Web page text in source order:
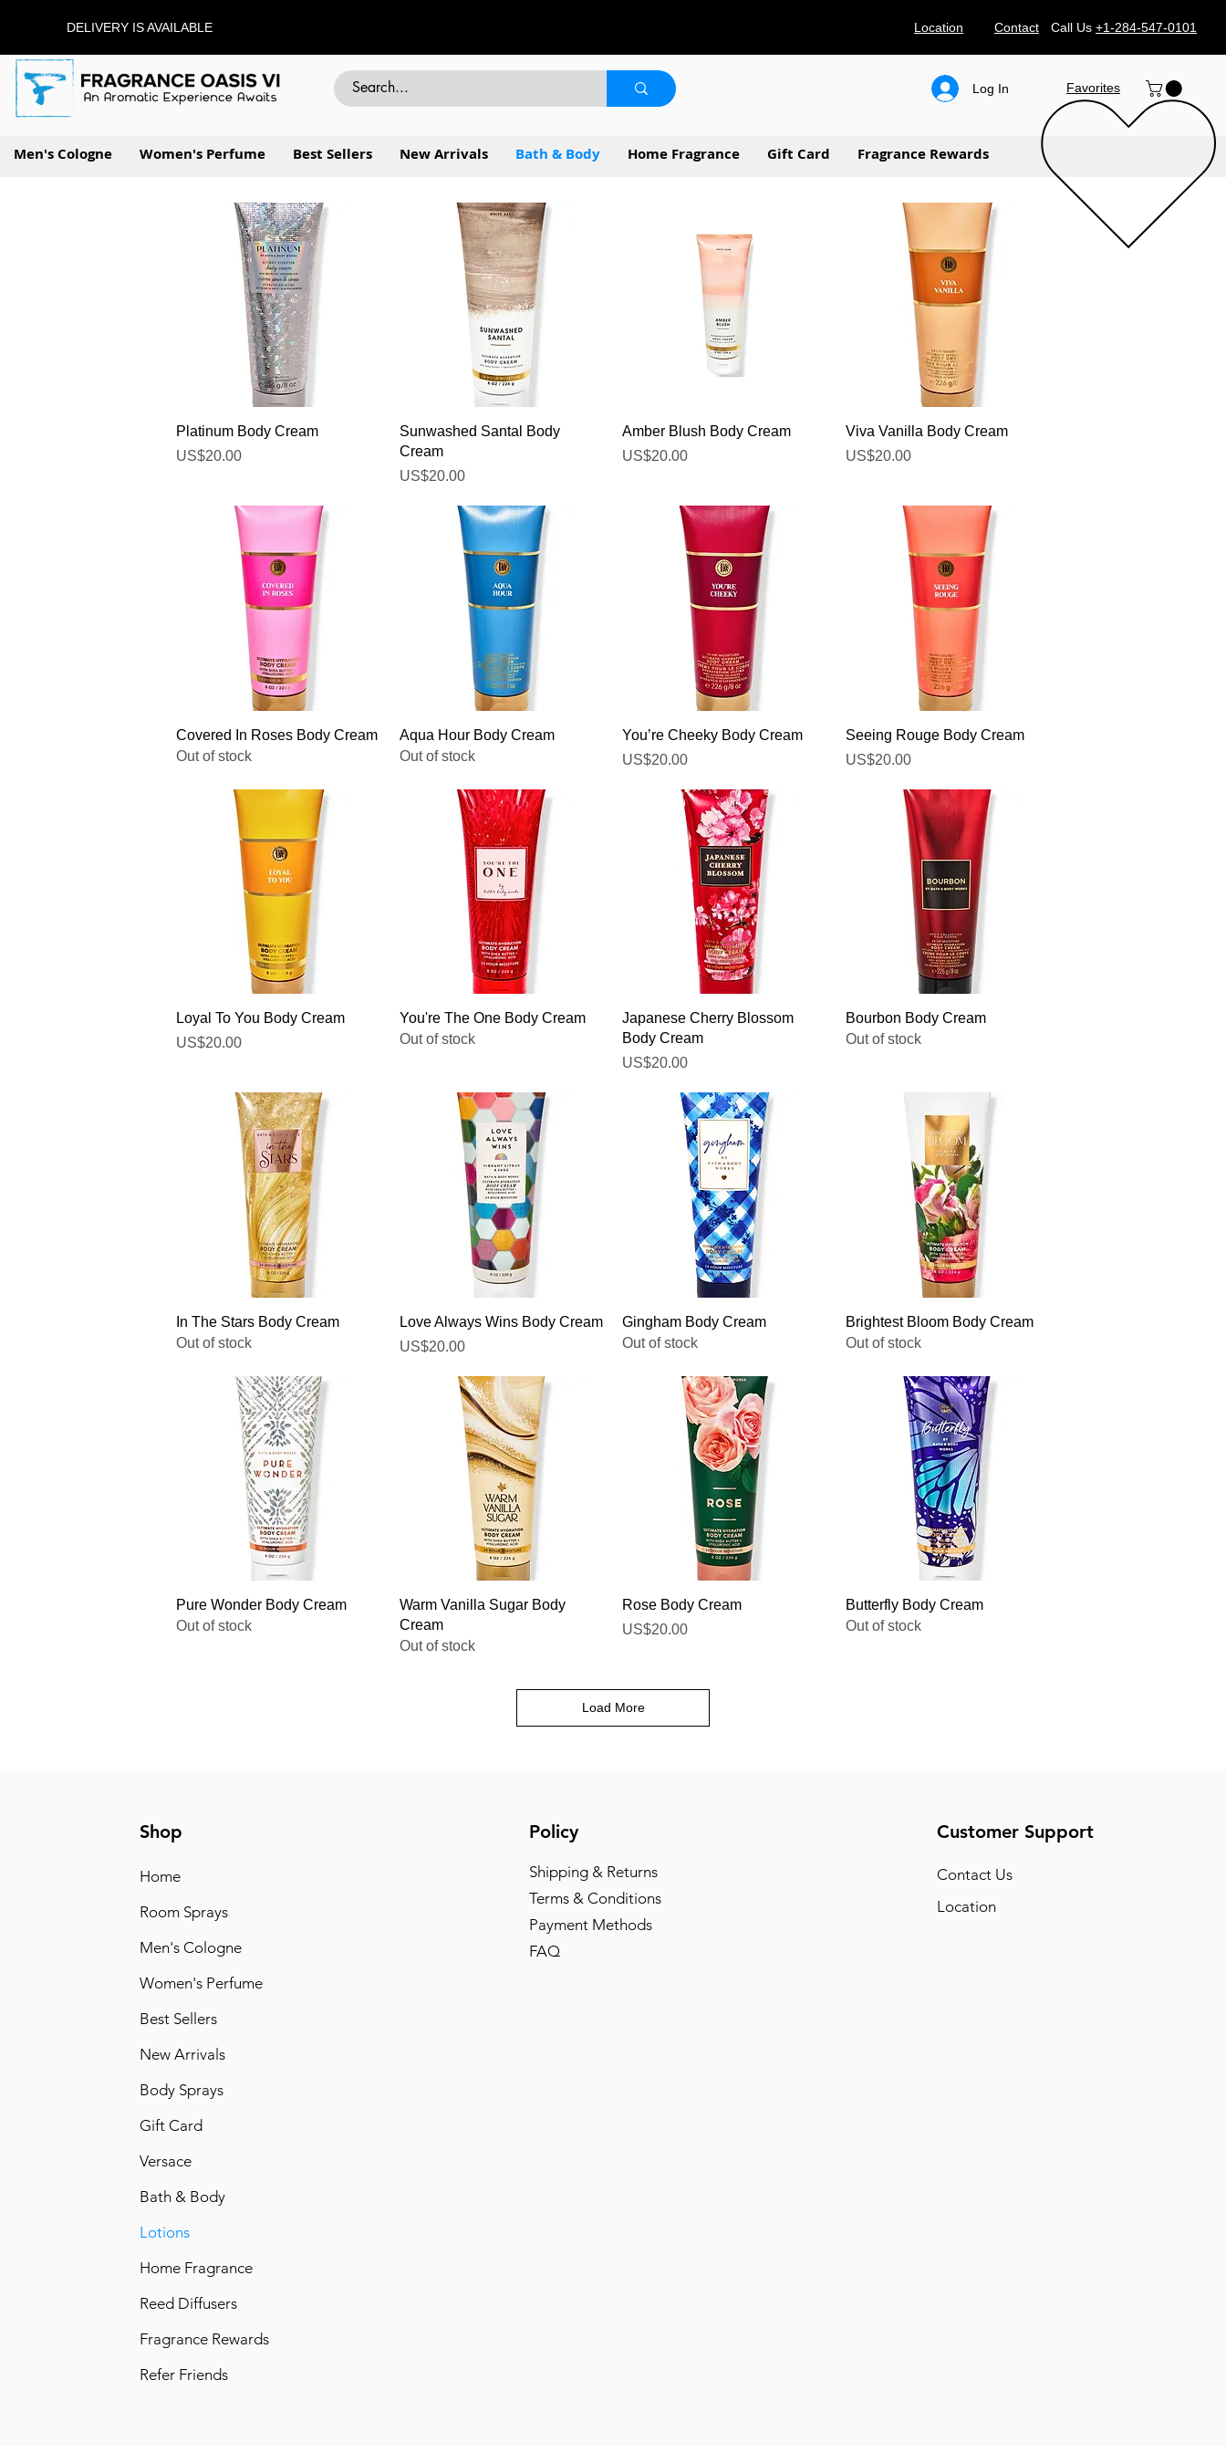
DELIVERY IS AVAILABLE Location Contact Call Us +1-284-547-0101
Men's Cologne Women's Perfume Best Sellers New Arrivals Bath & Body Home Fragrance Gift Card Fragrance Rewards
Log In Favorites
Quick View
Platinum Body Cream
Price
US$20.00
Quick View
Sunwashed Santal Body
Cream
Price
US$20.00
Quick View
Amber Blush Body Cream
Price
US$20.00
Quick View
Viva Vanilla Body Cream
Price
US$20.00
Quick View
Covered In Roses Body Cream
Out of stock
Quick View
Aqua Hour Body Cream
Out of stock
Quick View
You’re Cheeky Body Cream
Price
US$20.00
Quick View
Seeing Rouge Body Cream
Price
US$20.00
Quick View
Loyal To You Body Cream
Price
US$20.00
Quick View
You're The One Body Cream
Out of stock
Quick View
Japanese Cherry Blossom
Body Cream
Price
US$20.00
Quick View
Bourbon Body Cream
Out of stock
Quick View
In The Stars Body Cream
Out of stock
Quick View
Love Always Wins Body Cream
Price
US$20.00
Quick View
Gingham Body Cream
Out of stock
Quick View
Brightest Bloom Body Cream
Out of stock
Quick View
Pure Wonder Body Cream
Out of stock
Quick View
Warm Vanilla Sugar Body
Cream
Out of stock
Quick View
Rose Body Cream
Price
US$20.00
Quick View
Butterfly Body Cream
Out of stock
Load More
Shop
Home
Room Sprays
Men's Cologne
Women's Perfume
Best Sellers
New Arrivals
Body Sprays
Gift Card
Versace
Bath & Body
Lotions
Home Fragrance
Reed Diffusers
Fragrance Rewards
Refer Friends
Policy
Shipping & Returns
Terms & Conditions
Payment Methods
FAQ
Customer Support
Contact Us
Location